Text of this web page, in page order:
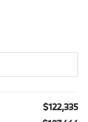
$122,335